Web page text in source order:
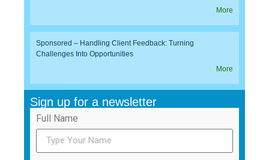
More
Sponsored – Handling Client Feedback: Turning
Challenges Into Opportunities
More
Sign up for a newsletter
Full Name